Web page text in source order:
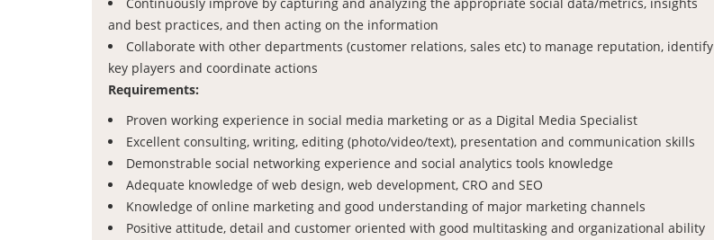
and best practices, and then acting on the information
Collaborate with other departments (customer relations, sales etc) to manage reputation, identify
key players and coordinate actions
Requirements:
Proven working experience in social media marketing or as a Digital Media Specialist
Excellent consulting, writing, editing (photo/video/text), presentation and communication skills
Demonstrable social networking experience and social analytics tools knowledge
Adequate knowledge of web design, web development, CRO and SEO
Knowledge of online marketing and good understanding of major marketing channels
Positive attitude, detail and customer oriented with good multitasking and organizational ability